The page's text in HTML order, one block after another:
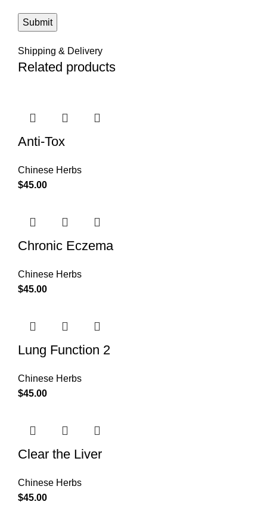
Shipping & Delivery
Related products
Anti-Tox
Chinese Herbs
$45.00
Chronic Eczema
Chinese Herbs
$45.00
Lung Function 2
Chinese Herbs
$45.00
Clear the Liver
Chinese Herbs
$45.00